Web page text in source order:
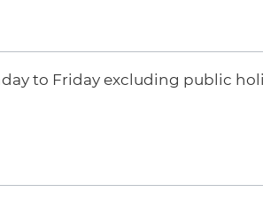
to Friday excluding public